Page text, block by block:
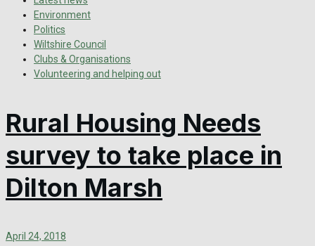
Environment
Politics
Wiltshire Council
Clubs & Organisations
Volunteering and helping out
Rural Housing Needs
survey to take place in
Dilton Marsh
April 24, 2018